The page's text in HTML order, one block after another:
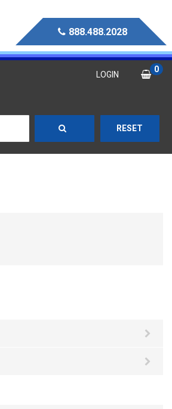
888.488.2028
LOGIN
0
RESET